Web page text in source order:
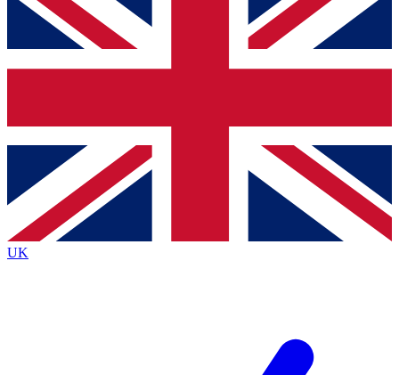
below and get access. We will send a confirmation
and sign you up to our newsletter to keep you
Contact me with news and offers from other Future
brands
By submitting your information you agree to the Terms & Conditionsand
Privacy
Policyand are aged 16 or over.
UK